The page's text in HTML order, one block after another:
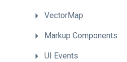
VectorMap
Markup Components
UI Events